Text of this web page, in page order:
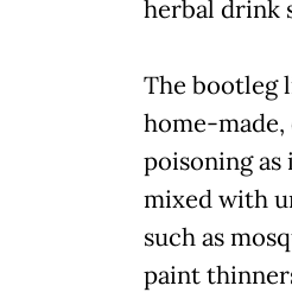
herbal drink
The bootleg
home-made,
poisoning as
mixed with
such as
paint